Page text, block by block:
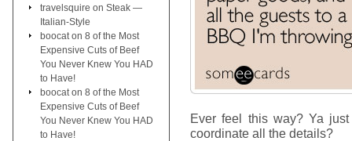
Ever feel this way? Ya
coordinate all the details?
travelsquire on Steak —
Italian-Style
boocat on 8 of the Most
Expensive Cuts of Beef
You Never Knew You HAD
to Have!
boocat on 8 of the Most
Expensive Cuts of Beef
You Never Knew You HAD
to Have!